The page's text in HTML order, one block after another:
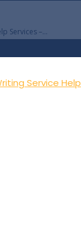
Services –…
Service Help